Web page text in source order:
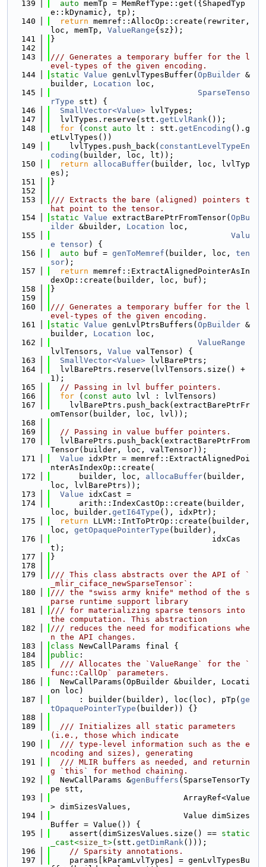
  139
auto memTp = MemRefType::get({ShapedTyp
e::kDynamic}, tp);
  140
return memref::AllocOp::create(rewriter,
loc, memTp, ValueRange{sz});
  141
}
  142
  143
/// Generates a temporary buffer for the l
evel-types of the given encoding.
  144
static Value genLvlTypesBuffer( OpBuilder &
builder, Location loc,
  145
SparseTenso
rType stt) {
  146
SmallVector<Value> lvlTypes;
  147
  lvlTypes.reserve(stt.
getLvlRank());
  148
for ( const auto lt : stt. getEncoding ().g
etLvlTypes())
  149
    lvlTypes.push_back(
constantLevelTypeEn
coding (builder, loc, lt));
  150
return allocaBuffer(builder, loc, lvlTyp
es);
  151
}
  152
  153
/// Extracts the bare (aligned) pointers t
hat point to the tensor.
  154
static Value extractBarePtrFromTensor( OpBu
ilder &builder, Location loc,
  155
Valu
e tensor) {
  156
auto buf = genToMemref (builder, loc, ten
sor);
  157
return memref::ExtractAlignedPointerAsIn
dexOp::create(builder, loc, buf);
  158
}
  159
  160
/// Generates a temporary buffer for the l
evel-types of the given encoding.
  161
static Value genLvlPtrsBuffers( OpBuilder &
builder, Location loc,
  162
ValueRange
lvlTensors, Value valTensor) {
  163
SmallVector<Value> lvlBarePtrs;
  164
  lvlBarePtrs.reserve(lvlTensors.size() +
1);
  165
// Passing in lvl buffer pointers.
  166
for ( const auto lvl : lvlTensors)
  167
    lvlBarePtrs.push_back(extractBarePtrFr
omTensor(builder, loc, lvl));
  168
  169
// Passing in value buffer pointers.
  170
  lvlBarePtrs.push_back(extractBarePtrFrom
Tensor(builder, loc, valTensor));
  171
Value idxPtr = memref::ExtractAlignedPoi
nterAsIndexOp::create(
  172
      builder, loc,
allocaBuffer(builder,
loc, lvlBarePtrs));
  173
Value idxCast =
  174
      arith::IndexCastOp::create(builder,
loc, builder. getI64Type (), idxPtr);
  175
return LLVM::IntToPtrOp::create(builder,
loc, getOpaquePointerType (builder),
  176
                                  idxCas
t);
  177
}
  178
  179
/// This class abstracts over the API of `
_mlir_ciface_newSparseTensor`:
  180
/// the "swiss army knife" method of the s
parse runtime support library
  181
/// for materializing sparse tensors into
the computation. This abstraction
  182
/// reduces the need for modifications whe
n the API changes.
  183
class NewCallParams final {
  184
public :
  185
  /// Allocates the `ValueRange` for the `
func::CallOp` parameters.
  186
  NewCallParams(OpBuilder &builder, Locati
on loc)
  187
      : builder(builder), loc(loc), pTp(
ge
tOpaquePointerType (builder)) {}
  188
  189
  /// Initializes all static parameters
(i.e., those which indicate
  190
  /// type-level information such as the e
ncoding and sizes), generating
  191
  /// MLIR buffers as needed, and returnin
g `this` for method chaining.
  192
  NewCallParams &
genBuffers (SparseTensorTy
pe stt,
  193
                            ArrayRef<Value
> dimSizesValues,
  194
                            Value dimSizes
Buffer = Value()) {
  195
    assert(dimSizesValues.size() ==
static
_cast<size_t>(stt. getDimRank()));
  196
// Sparsity annotations.
  197
    params[kParamLvlTypes] = genLvlTypesBu